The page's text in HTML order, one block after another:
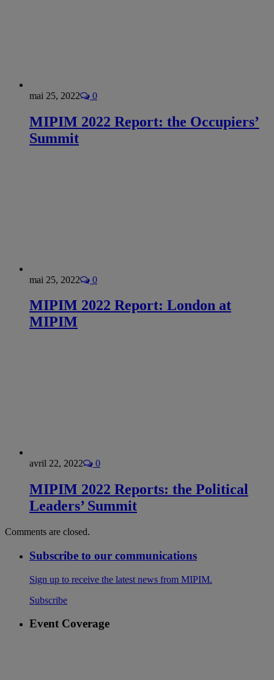
mai 25, 2022 0
MIPIM 2022 Report: the Occupiers’
Summit
mai 25, 2022 0
MIPIM 2022 Report: London at
MIPIM
avril 22, 2022 0
MIPIM 2022 Reports: the Political
Leaders’ Summit
Comments are closed.
Subscribe to our communications
Sign up to receive the latest news from MIPIM.
Subscribe
Event Coverage